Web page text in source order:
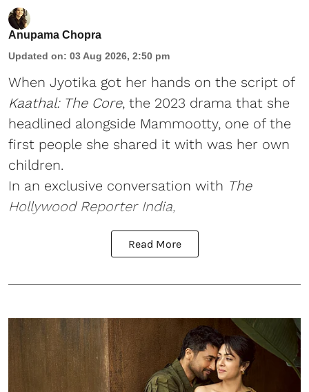
Anupama Chopra
Updated on: 03 Aug 2026, 2:50 pm
When Jyotika got her hands on the script of
Kaathal: The Core, the 2023 drama that she
headlined alongside Mammootty, one of the
first people she shared it with was her own
children.
In an exclusive conversation with The
Hollywood Reporter India,
Read More